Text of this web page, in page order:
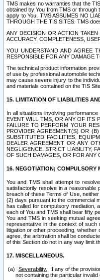
TMS makes no warranties that the
obtained by You from TMS or
apply to You. TMS ASSUMES NO
THROUGH THE TIS SITES. TMS
ANY DECISION OR ACTION
ACCURACY, COMPLETENESS,
YOU UNDERSTAND AND AGREE
RESPONSIBLE FOR ANY DAMAGE
The technical product information
of use by professional automobile
may cause severe injury to the
and materials contained on the TIS
15. LIMITATION OF LIABILITIES
In all situations involving
EVENT WILL TMS, OR ANY OF ITS
FAILURE TO PERFORM YOUR
PROVIDER AGREEMENT(S) OR
SUBSTITUTED FACILITIES,
DEALER AGREEMENT OR ANY
NEGLIGENCE, STRICT LIABILITY,
OF SUCH DAMAGES, OR FOR ANY
16. NEGOTIATION; COMPULSORY
You and TMS shall attempt to
satisfactorily resolve in a reasonable
breach of these Terms of Use,
(2) days pursuant to the commercial
has called for compulsory mediation,
each of You and TMS shall bear fifty
You and TMS in seeking mutual
representative in the context of such
litigation or other proceeding,
agree, the arbitration shall be
of this Section do not in any way limit
17. MISCELLANEOUS.
Severability.
If any of the
not containing the particular